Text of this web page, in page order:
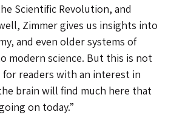
Scientific Revolution, and
Zimmer gives us insights into
and even older systems of
modern science. But this is not
readers with an interest in
brain will find much here that
on today.”